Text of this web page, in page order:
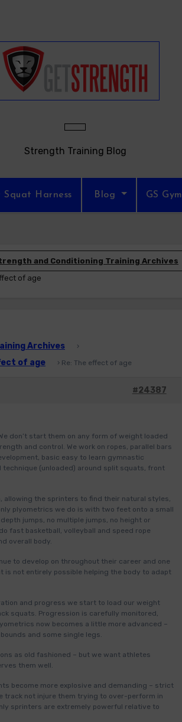
Strength Training Blog
Squat Harness Blog GS Gym
and Conditioning Training Archives
of age
Archives ›
of age › Re: The effect of age
#24387
don’t start them on any form of weight loaded
and control. We work on ropes, parallel bars
basic easy to learn gymnastic
(unloaded) around split squats, front
allowing the sprinters to find their natural styles,
plyometrics we do is with two feet onto a small
jumps, no multiple jumps, no height or
fast basketball, volleyball and speed rope
overall body.
to develop on throughout their career and one
not entirely possible helping the body to adapt
and progress we start to load our weight
squats. Progression is carefully monitored,
now becomes a little more advanced –
and some single legs.
as old fashioned – but we want athletes
them well.
become more explosive and demanding – strict
track not injure them trying to over-perform in
sprinters are extremely powerful relative to